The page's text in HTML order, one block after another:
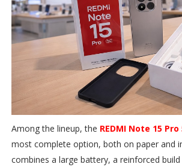
Among the lineup, the REDMI Note 15 Pro
most complete option, both on paper and
combines a large battery, a reinforced